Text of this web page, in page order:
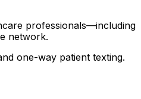
professionals—including
network.
one-way patient texting.